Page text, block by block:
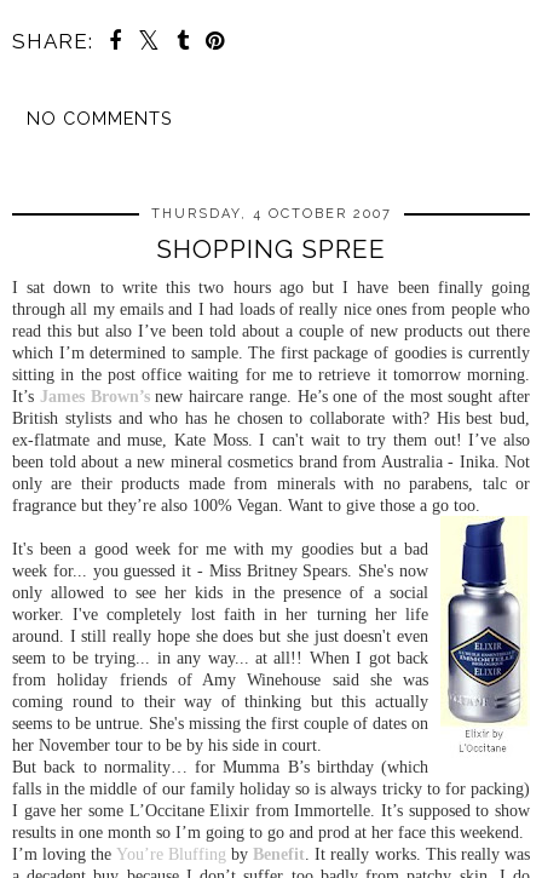
SHARE:
NO COMMENTS
THURSDAY, 4 OCTOBER 2007
SHOPPING SPREE
I sat down to write this two hours ago but I have been finally going
through all my emails and I had loads of really nice ones from people who
read this but also I’ve been told about a couple of new products out there
which I’m determined to sample. The first package of goodies is currently
sitting in the post office waiting for me to retrieve it tomorrow morning.
It’s James Brown’snew haircare range. He’s one of the most sought after
British stylists and who has he chosen to collaborate with? His best bud,
ex-flatmate and muse, Kate Moss. I can't wait to try them out! I’ve also
been told about a new mineral cosmetics brand from Australia- Inika. Not
only are their products made from minerals with no parabens, talc or
fragrance but they’re also 100% Vegan. Want to give those a go too.
It's been a good week for me with my goodies but a bad
week for... you guessed it - Miss Britney Spears. She's now
only allowed to see her kids in the presence of a social
worker. I've completely lost faith in her turning her life
around. I still really hope she does but she just doesn't even
seem to be trying... in any way... at all!! When I got back
from holiday friends of Amy Winehouse said she was
coming round to their way of thinking but this actually
seems to be untrue. She's missing the first couple of dates on
her November tour to be by his side in court.
But back to normality… for Mumma B’s birthday (which
falls in the middle of our family holiday so is always tricky to for packing)
I gave her some L’Occitane Elixir from Immortelle. It’s supposed to show
results in one month so I’m going to go and prod at her face this weekend.
I’m loving the You’re Bluffing byBenefit . It really works. This really was